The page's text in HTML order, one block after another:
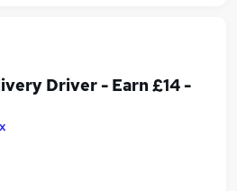
Driver - Earn £14 -